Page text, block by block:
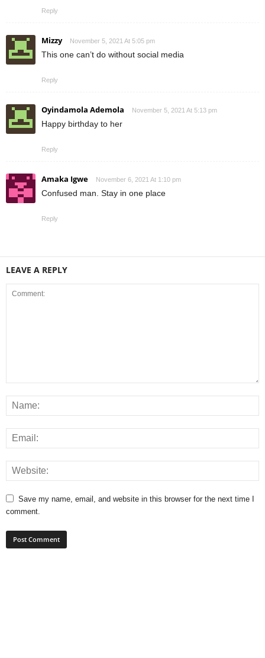
Reply
Mizzy November 5, 2021 At 5:05 pm
This one can’t do without social media
Reply
Oyindamola Ademola November 5, 2021 At 5:13 pm
Happy birthday to her
Reply
Amaka Igwe November 6, 2021 At 1:10 pm
Confused man. Stay in one place
Reply
LEAVE A REPLY
Save my name, email, and website in this browser for the next time I
comment.